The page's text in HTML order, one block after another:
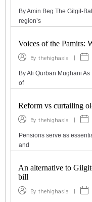
By Amin Beg The Gilgit-
region’s
Voices of the Pamirs:
By thehighasia |
By Ali Qurban Mughani
of
Reform vs curtailing
By thehighasia |
Pensions serve as
and
An alternative to
bill
By thehighasia |